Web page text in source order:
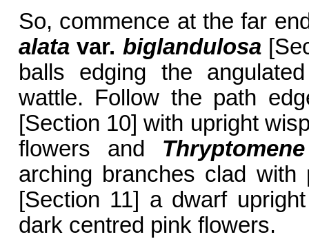
So, commence at the far
alatavar. biglandulosa
balls edging the
wattle. Follow the path
[Section 10] with upright
flowers and
arching branches clad
[Section 11] a dwarf
dark centred pink flowers.